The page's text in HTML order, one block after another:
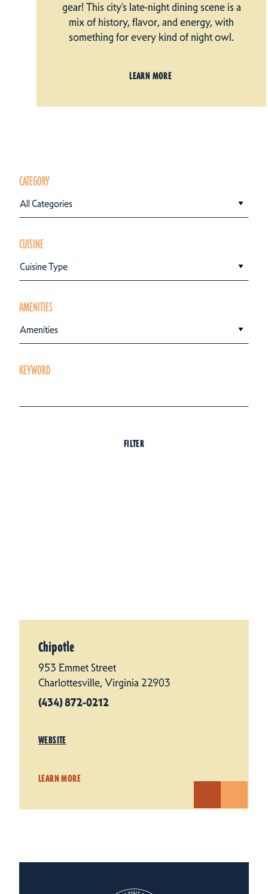
gear! This city’s late-night dining scene is a
mix of history, flavor, and energy, with
something for every kind of night owl.
LEARN MORE
CATEGORY
All Categories
CUISINE
Cuisine Type
AMENITIES
Amenities
KEYWORD
FILTER
Chipotle
953 Emmet Street
Charlottesville, Virginia 22903
(434) 872-0212
WEBSITE
LEARN MORE